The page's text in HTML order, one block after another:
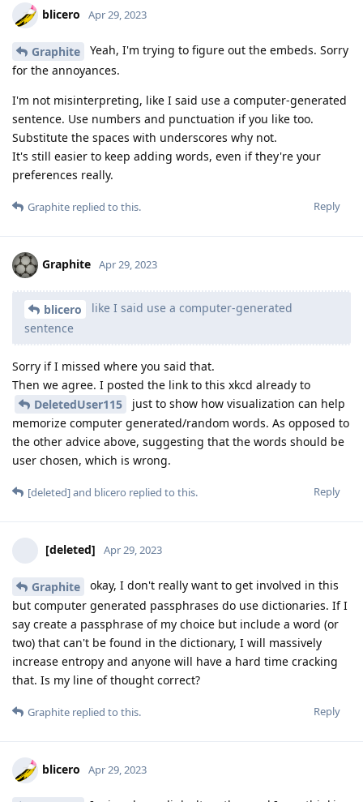
blicero Apr 29, 2023
Graphite
Yeah, I'm trying to figure out the embeds. Sorry
for the annoyances.
I'm not misinterpreting, like I said use a computer-generated
sentence. Use numbers and punctuation if you like too.
Substitute the spaces with underscores why not.
It's still easier to keep adding words, even if they're your
preferences really.
Reply
Graphite replied to this.
Graphite Apr 29, 2023
blicero
like I said use a computer-generated
sentence
Sorry if I missed where you said that.
Then we agree. I posted the link to this xkcd already to
DeletedUser115
just to show how visualization can help
memorize computer generated/random words. As opposed to
the other advice above, suggesting that the words should be
user chosen, which is wrong.
Reply
[deleted]and blicero replied to this.
[deleted] Apr 29, 2023
Graphite
okay, I don't really want to get involved in this
but computer generated passphrases do use dictionaries. If I
say create a passphrase of my choice but include a word (or
two) that can't be found in the dictionary, I will massively
increase entropy and anyone will have a hard time cracking
that. Is my line of thought correct?
Reply
Graphite replied to this.
blicero Apr 29, 2023